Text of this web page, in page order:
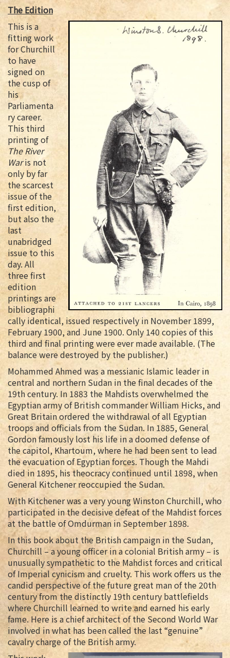
The Edition
This is a
fitting work
for Churchill
to have
signed on
the cusp of
his
Parliamenta
ry career.
This third
printing of
The River
Waris not
only by far
the scarcest
issue of the
first edition,
but also the
last
unabridged
issue to this
day. All
three first
edition
printings are
bibliographi
cally identical, issued respectively in November 1899,
February 1900, and June 1900. Only 140 copies of this
third and final printing were ever made available. (The
balance were destroyed by the publisher.)
Mohammed Ahmed was a messianic Islamic leader in
central and northern Sudan in the final decades of the
19th century. In 1883 the Mahdists overwhelmed the
Egyptian army of British commander William Hicks, and
Great Britain ordered the withdrawal of all Egyptian
troops and officials from the Sudan. In 1885, General
Gordon famously lost his life in a doomed defense of
the capitol, Khartoum, where he had been sent to lead
the evacuation of Egyptian forces. Though the Mahdi
died in 1895, his theocracy continued until 1898, when
General Kitchener reoccupied the Sudan.
With Kitchener was a very young Winston Churchill, who
participated in the decisive defeat of the Mahdist forces
at the battle of Omdurman in September 1898.
In this book about the British campaign in the Sudan,
Churchill – a young officer in a colonial British army – is
unusually sympathetic to the Mahdist forces and critical
of Imperial cynicism and cruelty. This work offers us the
candid perspective of the future great man of the 20th
century from the distinctly 19th century battlefields
where Churchill learned to write and earned his early
fame. Here is a chief architect of the Second World War
involved in what has been called the last “genuine”
cavalry charge of the British army.